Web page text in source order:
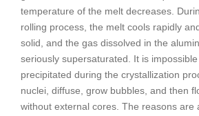
temperature of the melt decreases.
rolling process, the melt cools rapidly
solid, and the gas dissolved in the
seriously supersaturated. It is
precipitated during the crystallization
nuclei, diffuse, grow bubbles, and then
without external cores. The reasons are